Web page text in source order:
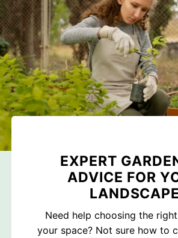
EXPERT
ADVICE FOR
LANDSCAPE
Need help choosing the
your space? Not sure how to